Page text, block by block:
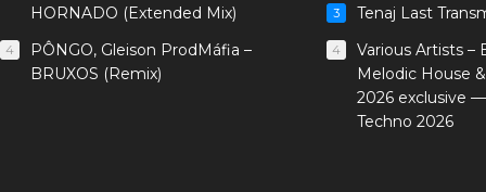
HORNADO (Extended Mix)
4
PÔNGO, Gleison ProdMáfia –
BRUXOS (Remix)
3 Tenaj Last
4
Various Artists –
Melodic House
2026 exclusive
Techno 2026